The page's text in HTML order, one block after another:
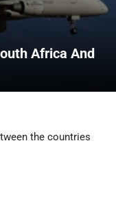
Africa And
the countries